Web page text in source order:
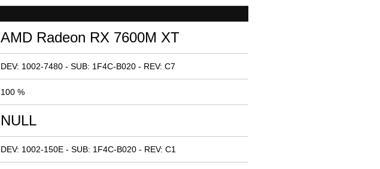
AMD Radeon RX 7600M XT
DEV: 1002-7480 - SUB: 1F4C-B020 - REV: C7
100 %
NULL
DEV: 1002-150E - SUB: 1F4C-B020 - REV: C1